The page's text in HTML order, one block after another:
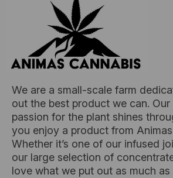
We are a small-scale farm
out the best product we can. Our
passion for the plant shines
you enjoy a product from
Whether it’s one of our infused
our large selection of
love what we put out as much as